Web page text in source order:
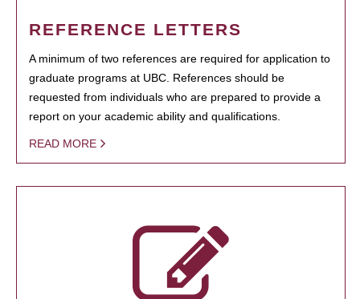
REFERENCE LETTERS
A minimum of two references are required for application to
graduate programs at UBC. References should be
requested from individuals who are prepared to provide a
report on your academic ability and qualifications.
READ MORE